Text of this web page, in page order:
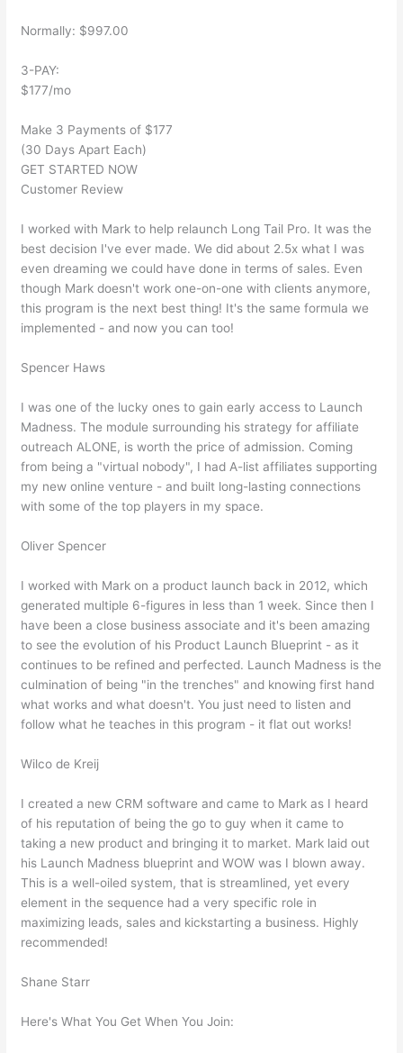
Normally: $997.00
3-PAY:
$177/mo
Make 3 Payments of $177
(30 Days Apart Each)
GET STARTED NOW
Customer Review
I worked with Mark to help relaunch Long Tail Pro. It was the
best decision I've ever made. We did about 2.5x what I was
even dreaming we could have done in terms of sales. Even
though Mark doesn't work one-on-one with clients anymore,
this program is the next best thing! It's the same formula we
implemented - and now you can too!
Spencer Haws
I was one of the lucky ones to gain early access to Launch
Madness. The module surrounding his strategy for affiliate
outreach ALONE, is worth the price of admission. Coming
from being a "virtual nobody", I had A-list affiliates supporting
my new online venture - and built long-lasting connections
with some of the top players in my space.
Oliver Spencer
I worked with Mark on a product launch back in 2012, which
generated multiple 6-figures in less than 1 week. Since then I
have been a close business associate and it's been amazing
to see the evolution of his Product Launch Blueprint - as it
continues to be refined and perfected. Launch Madness is the
culmination of being "in the trenches" and knowing first hand
what works and what doesn't. You just need to listen and
follow what he teaches in this program - it flat out works!
Wilco de Kreij
I created a new CRM software and came to Mark as I heard
of his reputation of being the go to guy when it came to
taking a new product and bringing it to market. Mark laid out
his Launch Madness blueprint and WOW was I blown away.
This is a well-oiled system, that is streamlined, yet every
element in the sequence had a very specific role in
maximizing leads, sales and kickstarting a business. Highly
recommended!
Shane Starr
Here's What You Get When You Join: